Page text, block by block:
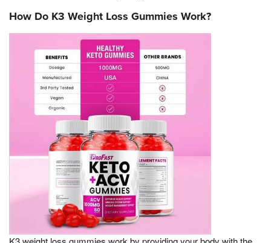
How Do K3 Weight Loss Gummies Work?